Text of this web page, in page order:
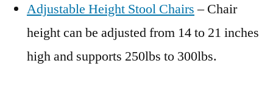
Adjustable Height Stool Chairs– Chair
height can be adjusted from 14 to 21 inches
high and supports 250lbs to 300lbs.